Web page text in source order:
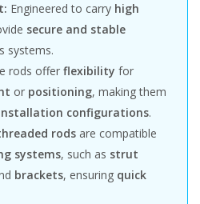
Engineered to carry high
secure and stable
systems.
rods offer flexibility for
or positioning, making them
configurations.
rods are compatible
systems, such as strut
brackets, ensuring quick